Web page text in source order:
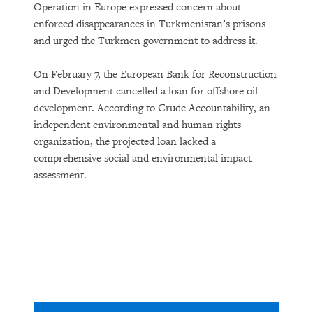
Operation in Europe expressed concern about
enforced disappearances in Turkmenistan’s prisons
and urged the Turkmen government to address it.
On February 7, the European Bank for Reconstruction
and Development cancelled a loan for offshore oil
development. According to Crude Accountability, an
independent environmental and human rights
organization, the projected loan lacked a
comprehensive social and environmental impact
assessment.